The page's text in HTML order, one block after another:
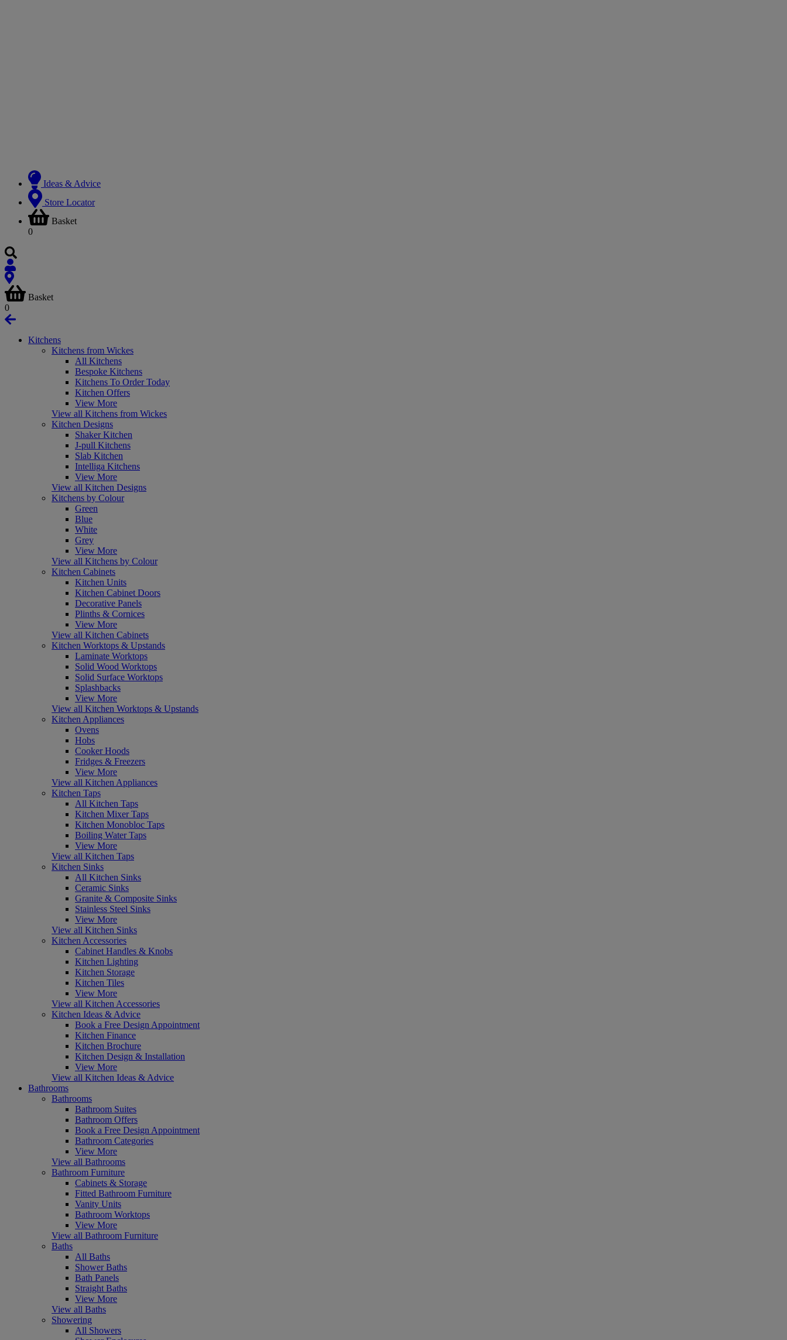
Ideas & Advice
Store Locator
Basket
0
Basket
0
Kitchens
Kitchens from Wickes
All Kitchens
Bespoke Kitchens
Kitchens To Order Today
Kitchen Offers
View More
View all Kitchens from Wickes
Kitchen Designs
Shaker Kitchen
J-pull Kitchens
Slab Kitchen
Intelliga Kitchens
View More
View all Kitchen Designs
Kitchens by Colour
Green
Blue
White
Grey
View More
View all Kitchens by Colour
Kitchen Cabinets
Kitchen Units
Kitchen Cabinet Doors
Decorative Panels
Plinths & Cornices
View More
View all Kitchen Cabinets
Kitchen Worktops & Upstands
Laminate Worktops
Solid Wood Worktops
Solid Surface Worktops
Splashbacks
View More
View all Kitchen Worktops & Upstands
Kitchen Appliances
Ovens
Hobs
Cooker Hoods
Fridges & Freezers
View More
View all Kitchen Appliances
Kitchen Taps
All Kitchen Taps
Kitchen Mixer Taps
Kitchen Monobloc Taps
Boiling Water Taps
View More
View all Kitchen Taps
Kitchen Sinks
All Kitchen Sinks
Ceramic Sinks
Granite & Composite Sinks
Stainless Steel Sinks
View More
View all Kitchen Sinks
Kitchen Accessories
Cabinet Handles & Knobs
Kitchen Lighting
Kitchen Storage
Kitchen Tiles
View More
View all Kitchen Accessories
Kitchen Ideas & Advice
Book a Free Design Appointment
Kitchen Finance
Kitchen Brochure
Kitchen Design & Installation
View More
View all Kitchen Ideas & Advice
Bathrooms
Bathrooms
Bathroom Suites
Bathroom Offers
Book a Free Design Appointment
Bathroom Categories
View More
View all Bathrooms
Bathroom Furniture
Cabinets & Storage
Fitted Bathroom Furniture
Vanity Units
Bathroom Worktops
View More
View all Bathroom Furniture
Baths
All Baths
Shower Baths
Bath Panels
Straight Baths
View More
View all Baths
Showering
All Showers